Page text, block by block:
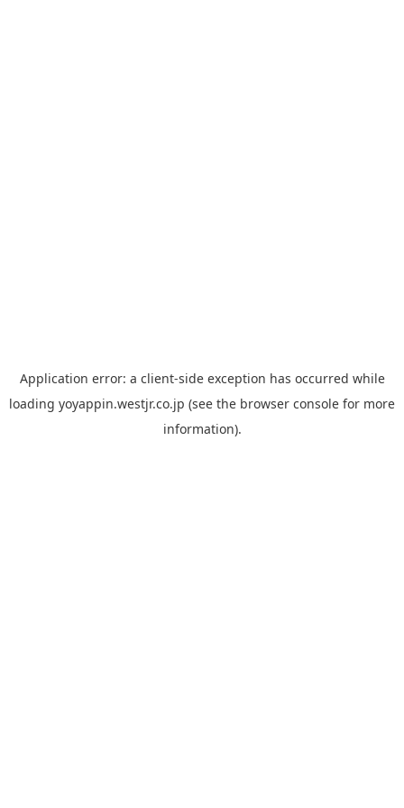
Application error: a client-side exception has occurred while
loading yoyappin.westjr.co.jp (see the browser console for more
information).